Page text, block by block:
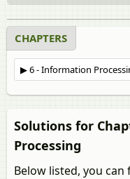
CHAPTERS
Solutions for
Processing
Below listed, you